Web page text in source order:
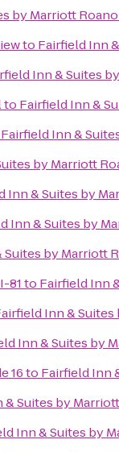
by Marriott
to Fairfield Inn
Inn & Suites
to Fairfield Inn &
Fairfield Inn &
by Marriott
Inn & Suites by
Inn & Suites by
Suites by Marriott
81to Fairfield Inn
Inn &
Inn & Suites by
16to Fairfield Inn
& Suites by
Inn & Suites by